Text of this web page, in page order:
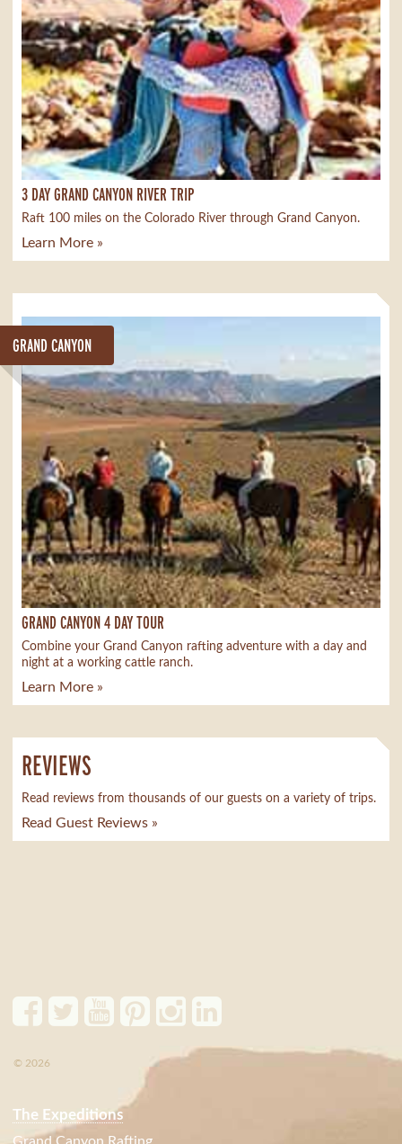
3 DAY GRAND CANYON RIVER TRIP
Raft 100 miles on the Colorado River through Grand Canyon.
Learn More »
GRAND CANYON
GRAND CANYON 4 DAY TOUR
Combine your Grand Canyon rafting adventure with a day and
night at a working cattle ranch.
Learn More »
REVIEWS
Read reviews from thousands of our guests on a variety of trips.
Read Guest Reviews »
© 2026
The Expeditions